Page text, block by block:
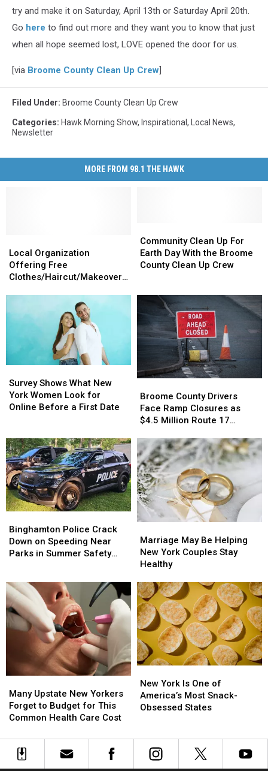
try and make it on Saturday, April 13th or Saturday April 20th.
Go here to find out more and they want you to know that just
when all hope seemed lost, LOVE opened the door for us.
[via Broome County Clean Up Crew]
Filed Under: Broome County Clean Up Crew
Categories: Hawk Morning Show, Inspirational , Local News,
Newsletter
MORE FROM 98.1 THE HAWK
Organization
Offering
Free
Saturday
Local Organization
Offering Free
Clothes/Haircut/Makeovers
Organization
Offering
Free
Saturday
Clean
Up
For
the
Broome
County
Clean
Crew
Community Clean Up For
Earth Day With the Broome
County Clean Up Crew
Clean
Up
For
the
Broome
County
Clean
Crew
Shows
What
New
Look
for
Online
Before
a
First
Date
Survey Shows What New
York Women Look for
Online Before a First Date
Shows
What
New
Look
for
Online
Before
a
First
Date
County
Drivers
Face
Closures
as
$4.5
Million
Route
17
Bridge
Starts
Broome County Drivers
Face Ramp Closures as
$4.5 Million Route 17
County
Drivers
Face
Closures
as
$4.5
Million
Route
17
Bridge
Starts
Police
Crack
Down
Near
Parks
in
Summer
Binghamton Police Crack
Down on Speeding Near
Parks in Summer Safety
Police
Crack
Down
Near
Parks
in
Summer
May
Be
Helping
York
Couples
Stay
Healthy
Marriage May Be Helping
New York Couples Stay
Healthy
May
Be
Helping
York
Couples
Stay
Healthy
Upstate
New
Yorkers
to
Budget
Many Upstate New Yorkers
Forget to Budget for This
Common Health Care Cost
Upstate
New
Yorkers
to
Budget
York
Is
One
Most
Snack-
Obsessed
New York Is One of
America’s Most Snack-
Obsessed States
York
Is
One
Most
Snack-
Obsessed